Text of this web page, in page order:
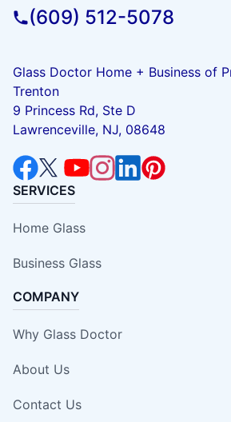
(609) 512-5078
Glass Doctor Home + Business of
Trenton
9 Princess Rd, Ste D
Lawrenceville, NJ, 08648
SERVICES
Home Glass
Business Glass
COMPANY
Why Glass Doctor
About Us
Contact Us